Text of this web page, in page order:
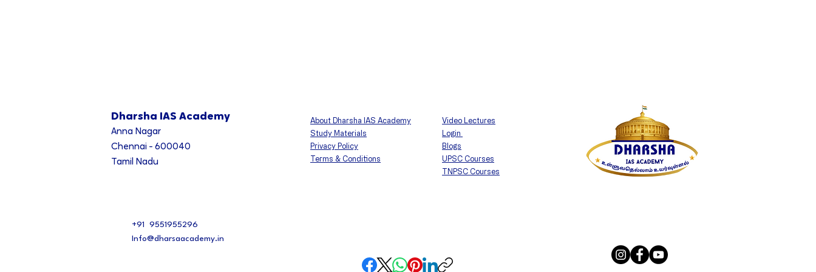
Dharsha IAS Academy
Anna Nagar
Chennai - 600040
Tamil Nadu
About Dharsha IAS Academy
Study Materials
Privacy Policy
Terms & Conditions
Video Lectures
Login
Blogs
UPSC Courses
TNPSC Courses
+91 9551955296
Info@dharsaacademy.in